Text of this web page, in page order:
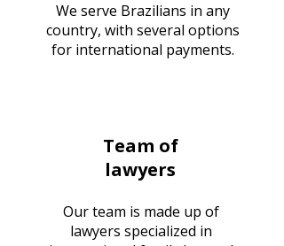
We serve Brazilians in any
country, with several options
for international payments.
Team of
lawyers
Our team is made up of
lawyers specialized in